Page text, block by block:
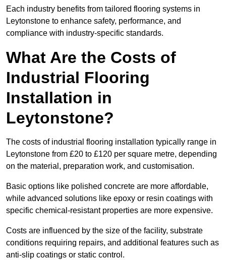
Each industry benefits from tailored flooring systems in
Leytonstone to enhance safety, performance, and
compliance with industry-specific standards.
What Are the Costs of
Industrial Flooring
Installation in
Leytonstone?
The costs of industrial flooring installation typically range in
Leytonstone from £20 to £120 per square metre, depending
on the material, preparation work, and customisation.
Basic options like polished concrete are more affordable,
while advanced solutions like epoxy or resin coatings with
specific chemical-resistant properties are more expensive.
Costs are influenced by the size of the facility, substrate
conditions requiring repairs, and additional features such as
anti-slip coatings or static control.